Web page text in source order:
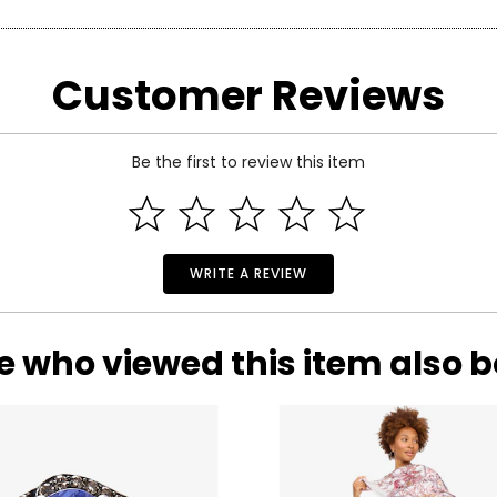
and price of a diamond: cut, colour, clarity and carat.
handles light and has a great influence on its overall sparkle,
fire and brilliance that make diamonds so beautiful and
and actually refers to its
of colour, as seen on the
being noticeably yellow. E and F are colourless to the naked
subtle differences in colour among most gem-quality
formation.
Customer Reviews
Be the first to review this item
WRITE A REVIEW
who viewed this item also